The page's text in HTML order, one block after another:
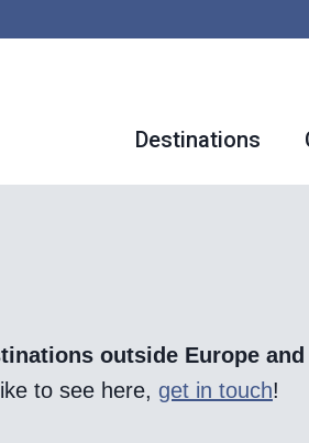
Destinations
outside Europe
to see here, get in touch!